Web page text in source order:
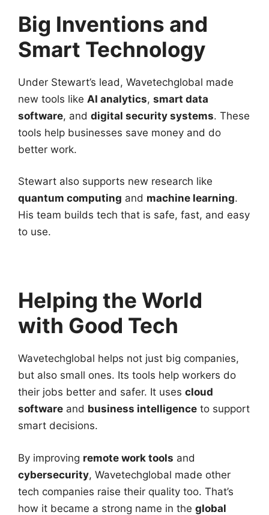
Big Inventions and
Smart Technology
Under Stewart’s lead, Wavetechglobal made
new tools like AI analytics, smart data
software, and digital security systems. These
tools help businesses save money and do
better work.
Stewart also supports new research like
quantum computing and machine learning.
His team builds tech that is safe, fast, and easy
to use.
Helping the World
with Good Tech
Wavetechglobal helps not just big companies,
but also small ones. Its tools help workers do
their jobs better and safer. It uses cloud
software and business intelligence to support
smart decisions.
By improving remote work tools and
cybersecurity, Wavetechglobal made other
tech companies raise their quality too. That’s
how it became a strong name in the global